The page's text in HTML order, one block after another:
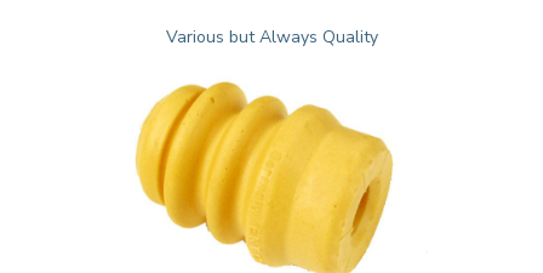
Various but Always Quality